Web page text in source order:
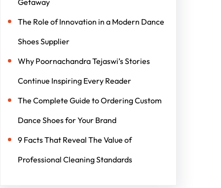
The Role of Innovation in a Modern Dance
Shoes Supplier
Why Poornachandra Tejaswi’s Stories
Continue Inspiring Every Reader
The Complete Guide to Ordering Custom
Dance Shoes for Your Brand
9 Facts That Reveal The Value of
Professional Cleaning Standards